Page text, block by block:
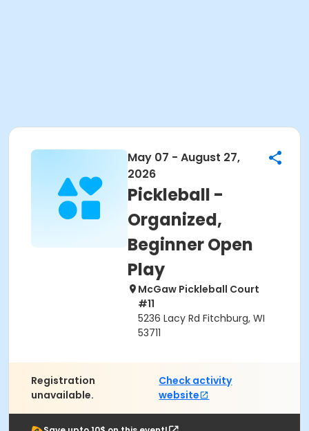
May 07 - August 27,
2026
Pickleball -
Organized,
Beginner Open
Play
McGaw Pickleball Court
#11
5236 Lacy Rd Fitchburg, WI
53711
Registration
unavailable.
Check activity
website